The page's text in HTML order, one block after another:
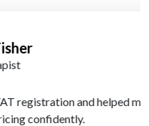
and helped me
confidently.